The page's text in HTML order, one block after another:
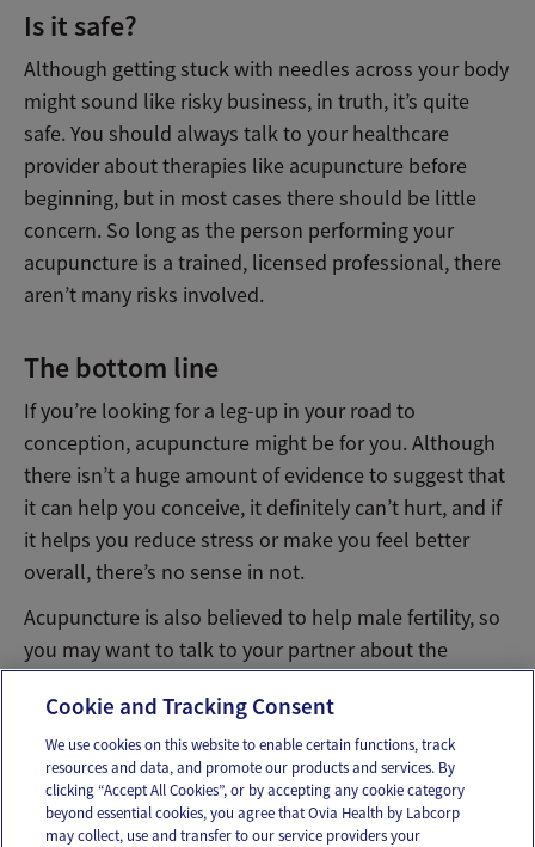
Is it safe?
Although getting stuck with needles across your body
might sound like risky business, in truth, it’s quite
safe. You should always talk to your healthcare
provider about therapies like acupuncture before
beginning, but in most cases there should be little
concern. So long as the person performing your
acupuncture is a trained, licensed professional, there
aren’t many risks involved.
The bottom line
If you’re looking for a leg-up in your road to
conception, acupuncture might be for you. Although
there isn’t a huge amount of evidence to suggest that
it can help you conceive, it definitely can’t hurt, and if
it helps you reduce stress or make you feel better
overall, there’s no sense in not.
Acupuncture is also believed to help male fertility, so
you may want to talk to your partner about the
Email Text
Cookie and Tracking Consent
We use cookies on this website to enable certain functions, track
resources and data, and promote our products and services. By
clicking “Accept All Cookies”, or by accepting any cookie category
beyond essential cookies, you agree that Ovia Health by Labcorp
may collect, use and transfer to our service providers your